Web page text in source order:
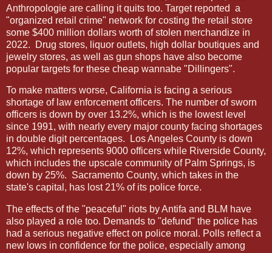
Anthropologie are calling it quits too. Target reported a
"organized retail crime" network for costing the retail store
some $400 million dollars worth of stolen merchandize in
2022.
Drug stores, liquor outlets, high dollar boutiques and
jewelry stores, as well as gun shops have also become
popular targets for these cheap wannabe "Dillingers".
To make matters worse, California is facing a serious
shortage of law enforcement officers. The number of sworn
officers is down by over 13.2%, which is the lowest level
since 1991, with nearly every major county facing shortages
in double digit percentages.
Los Angeles County is down
12%, which represents 9000 officers while Riverside County,
which includes the upscale community of Palm Springs, is
down by 25%. Sacramento County, which takes in the
state's capital, has lost 21% of its police force.
The effects of the "peaceful" riots by Antifa and BLM have
also played a role too. Demands to "defund" the police has
had a serious negative effect on police moral. Polls reflect a
new lows in confidence for the police, especially among